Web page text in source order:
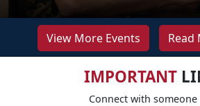
View More Events Read
IMPORTANT
Connect with someone